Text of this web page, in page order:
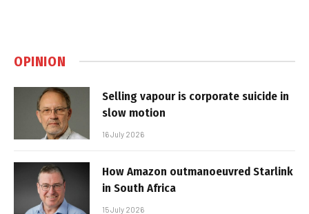
OPINION
Selling vapour is corporate suicide in
slow motion
16 July 2026
How Amazon outmanoeuvred Starlink
in South Africa
15 July 2026